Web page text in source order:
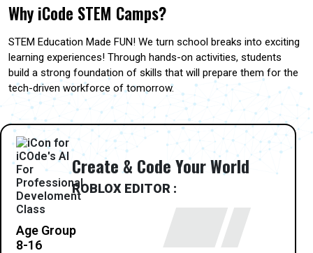
Why iCode STEM Camps?
STEM Education Made FUN! We turn school breaks into exciting
learning experiences! Through hands-on activities, students
build a strong foundation of skills that will prepare them for the
tech-driven workforce of tomorrow.
Create & Code Your World
ROBLOX EDITOR :
Age Group
8-16